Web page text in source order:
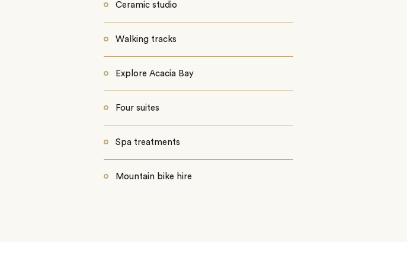
Ceramic studio
Walking tracks
Explore Acacia Bay
Four suites
Spa treatments
Mountain bike hire